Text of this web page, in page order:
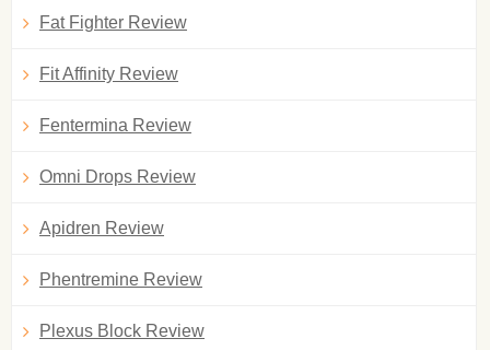
Fat Fighter Review
Fit Affinity Review
Fentermina Review
Omni Drops Review
Apidren Review
Phentremine Review
Plexus Block Review